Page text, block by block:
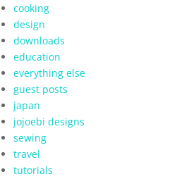
cooking
design
downloads
education
everything else
guest posts
japan
jojoebi designs
sewing
travel
tutorials